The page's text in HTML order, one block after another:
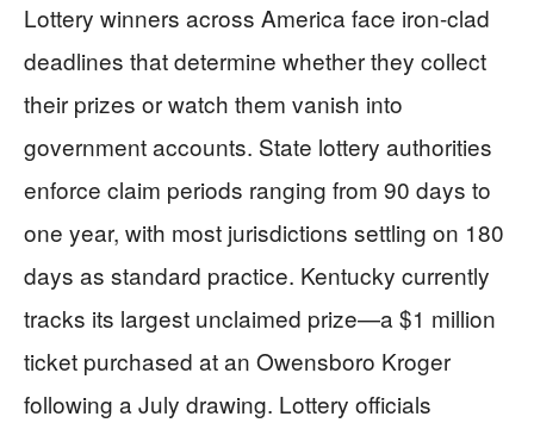
Lottery winners across America face iron-clad
deadlines that determine whether they collect
their prizes or watch them vanish into
government accounts. State lottery authorities
enforce claim periods ranging from 90 days to
one year, with most jurisdictions settling on 180
days as standard practice. Kentucky currently
tracks its largest unclaimed prize—a $1 million
ticket purchased at an Owensboro Kroger
following a July drawing. Lottery officials